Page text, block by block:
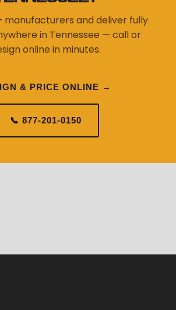
manufacturers and deliver fully
in Tennessee — call or
online in minutes.
& PRICE ONLINE →
📞 877-201-0150